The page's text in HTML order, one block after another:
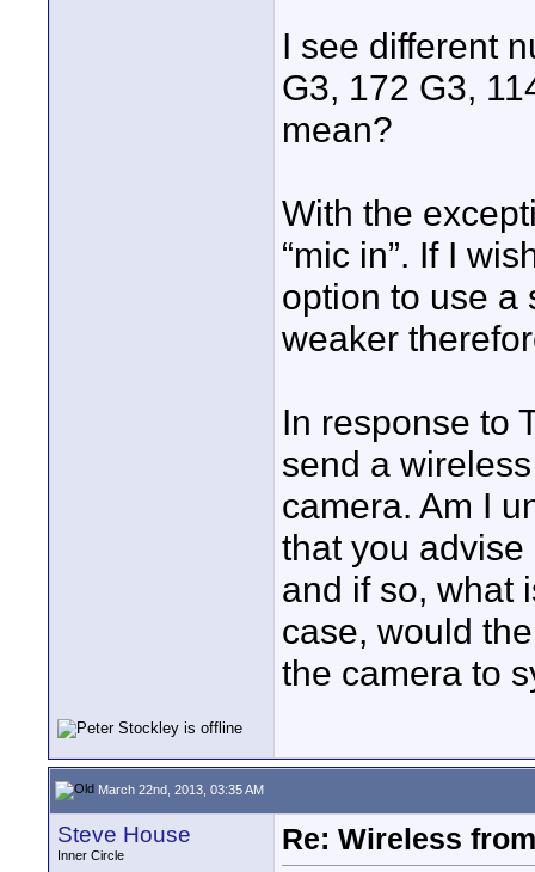
I see different
G3, 172 G3,
mean?
With the
“mic in”. If I
option to use a
weaker
In response to
send a
camera. Am I
that you
and if so, what
case, would
the camera to
March 22nd, 2013, 03:35 AM
Steve House
Inner Circle
Re: Wireless